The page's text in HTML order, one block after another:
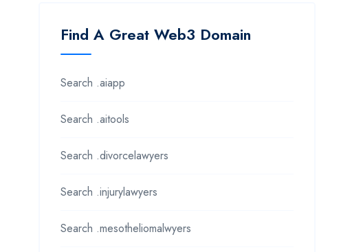
Find A Great Web3 Domain
Search .aiapp
Search .aitools
Search .divorcelawyers
Search .injurylawyers
Search .mesotheliomalwyers